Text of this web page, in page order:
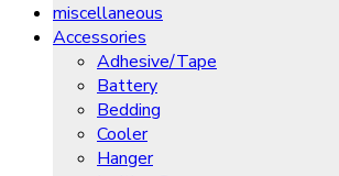
miscellaneous
Accessories
Adhesive/Tape
Battery
Bedding
Cooler
Hanger